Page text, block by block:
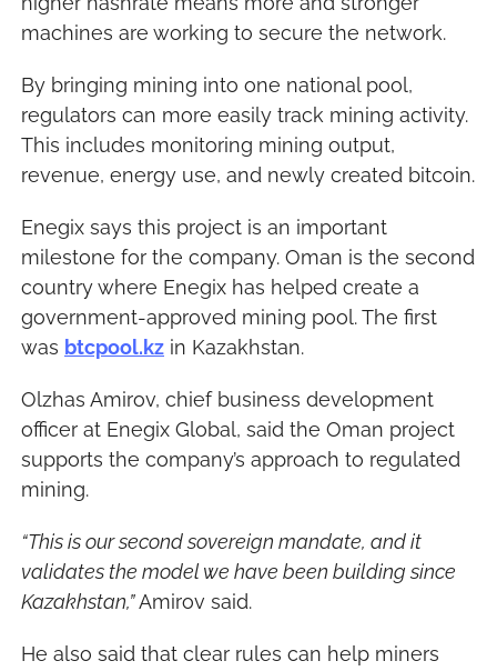
machines are working to secure the network.
By bringing mining into one national pool,
regulators can more easily track mining activity.
This includes monitoring mining output,
revenue, energy use, and newly created bitcoin.
Enegix says this project is an important
milestone for the company. Oman is the second
country where Enegix has helped create a
government-approved mining pool. The first
was btcpool.kz in Kazakhstan.
Olzhas Amirov, chief business development
officer at Enegix Global, said the Oman project
supports the company’s approach to regulated
mining.
“This is our second sovereign mandate, and it
validates the model we have been building since
Kazakhstan,” Amirov said.
He also said that clear rules can help miners